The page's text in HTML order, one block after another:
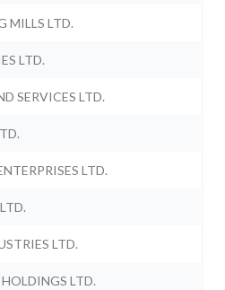
MILLS LTD.
LTD.
SERVICES LTD.
LTD.
LTD.
LTD.